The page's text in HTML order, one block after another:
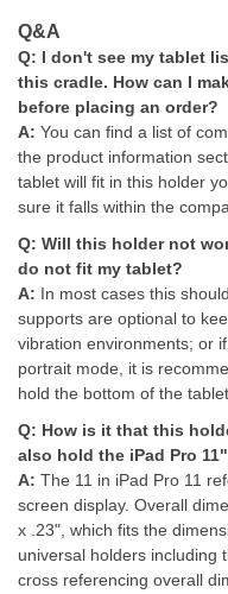
Q&A
Q: I don't see my tablet
this cradle. How can I
before placing an order?
A: You can find a list of
the product information
tablet will fit in this holder
sure it falls within the
Q: Will this holder not
do not fit my tablet?
A: In most cases this
supports are optional to
vibration environments; or
portrait mode, it is
hold the bottom of the tablet.
Q: How is it that this
also hold the iPad Pro
A: The 11 in iPad Pro 11
screen display. Overall
x .23", which fits the
universal holders including
cross referencing overall